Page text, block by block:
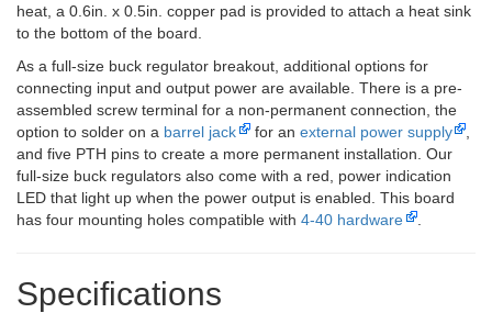
heat, a 0.6in. x 0.5in. copper pad is provided to attach a heat sink
to the bottom of the board.
As a full-size buck regulator breakout, additional options for
connecting input and output power are available. There is a pre-
assembled screw terminal for a non-permanent connection, the
option to solder on a barrel jack for an external power supply
and five PTH pins to create a more permanent installation. Our
full-size buck regulators also come with a red, power indication
LED that light up when the power output is enabled. This board
has four mounting holes compatible with 4-40 hardware
Specifications